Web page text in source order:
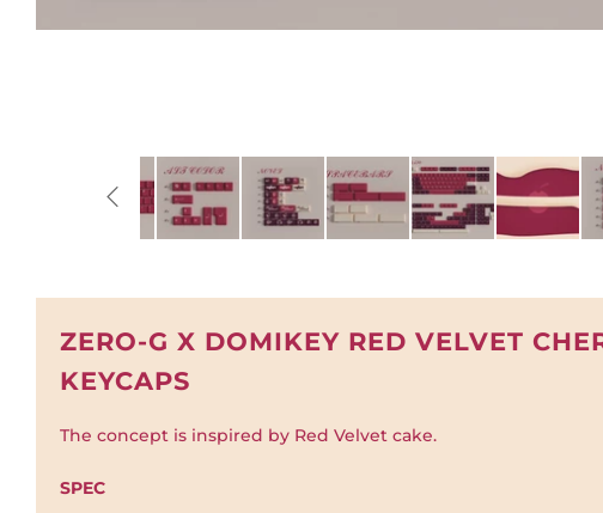
ZERO-G X DOMIKEY RED VELVET
KEYCAPS
The concept is inspired by Red Velvet cake.
SPEC